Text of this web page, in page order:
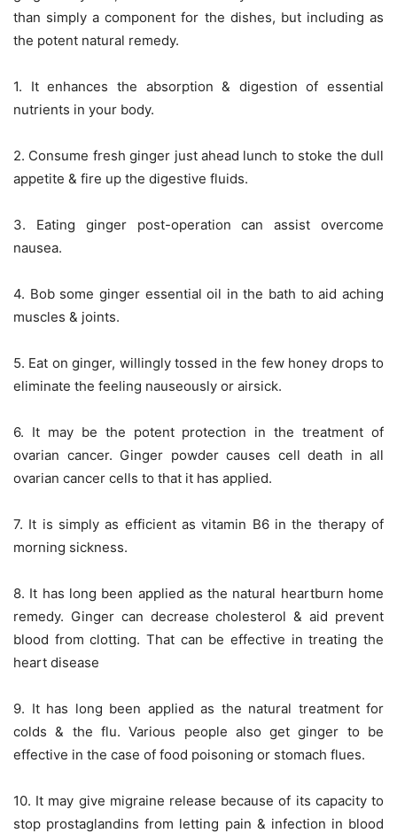
than simply a component for the dishes, but including as
the potent natural remedy.
1. It enhances the absorption & digestion of essential
nutrients in your body.
2. Consume fresh ginger just ahead lunch to stoke the dull
appetite & fire up the digestive fluids.
3. Eating ginger post-operation can assist overcome
nausea.
4. Bob some ginger essential oil in the bath to aid aching
muscles & joints.
5. Eat on ginger, willingly tossed in the few honey drops to
eliminate the feeling nauseously or airsick.
6. It may be the potent protection in the treatment of
ovarian cancer. Ginger powder causes cell death in all
ovarian cancer cells to that it has applied.
7. It is simply as efficient as vitamin B6 in the therapy of
morning sickness.
8. It has long been applied as the natural heartburn home
remedy. Ginger can decrease cholesterol & aid prevent
blood from clotting. That can be effective in treating the
heart disease
9. It has long been applied as the natural treatment for
colds & the flu. Various people also get ginger to be
effective in the case of food poisoning or stomach flues.
10. It may give migraine release because of its capacity to
stop prostaglandins from letting pain & infection in blood